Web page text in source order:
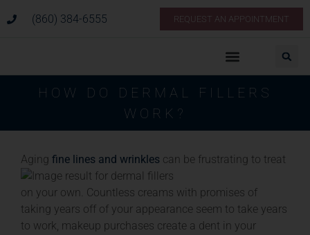
(860) 384-6555 REQUEST AN APPOINTMENT
HOW DO DERMAL FILLERS
WORK?
Aging fine lines and wrinkles can be frustrating to treat
on your own. Countless creams with promises of
taking years off of your appearance seem to take years
to work, makeup purchases create a dent in your